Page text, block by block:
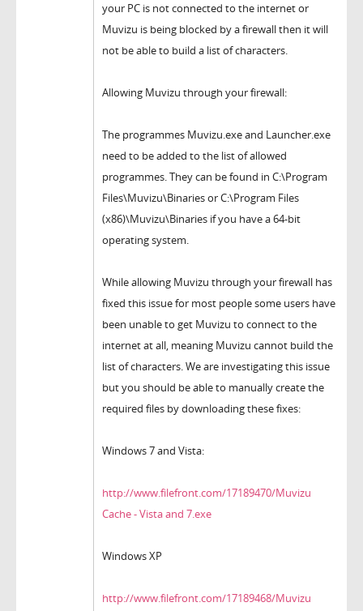
your PC is not connected to the internet or
Muvizu is being blocked by a firewall then it will
not be able to build a list of characters.
Allowing Muvizu through your firewall:
The programmes Muvizu.exe and Launcher.exe
need to be added to the list of allowed
programmes. They can be found in C:\Program
Files\Muvizu\Binaries or C:\Program Files
(x86)\Muvizu\Binaries if you have a 64-bit
operating system.
While allowing Muvizu through your firewall has
fixed this issue for most people some users have
been unable to get Muvizu to connect to the
internet at all, meaning Muvizu cannot build the
list of characters. We are investigating this issue
but you should be able to manually create the
required files by downloading these fixes:
Windows 7 and Vista:
http://www.filefront.com/17189470/Muvizu
Cache - Vista and 7.exe
Windows XP
http://www.filefront.com/17189468/Muvizu